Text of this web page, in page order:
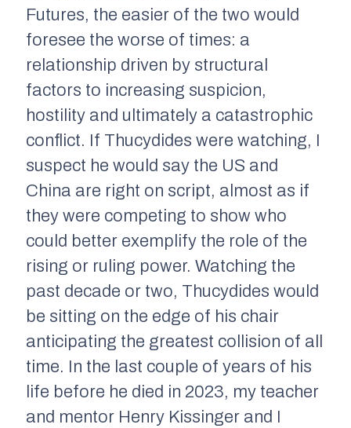
Futures, the easier of the two would
foresee the worse of times: a
relationship driven by structural
factors to increasing suspicion,
hostility and ultimately a catastrophic
conflict. If Thucydides were watching, I
suspect he would say the US and
China are right on script, almost as if
they were competing to show who
could better exemplify the role of the
rising or ruling power. Watching the
past decade or two, Thucydides would
be sitting on the edge of his chair
anticipating the greatest collision of all
time. In the last couple of years of his
life before he died in 2023, my teacher
and mentor Henry Kissinger and I